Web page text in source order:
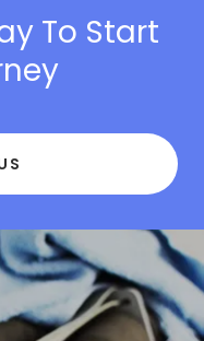
To Start